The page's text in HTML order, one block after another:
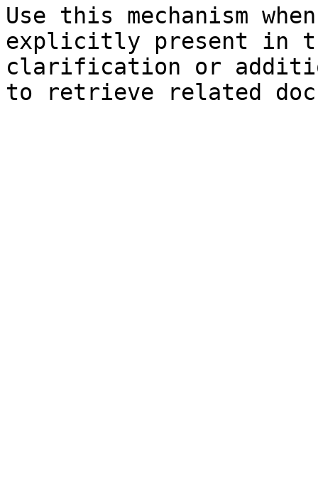
Use this mechanism
explicitly present in
clarification or